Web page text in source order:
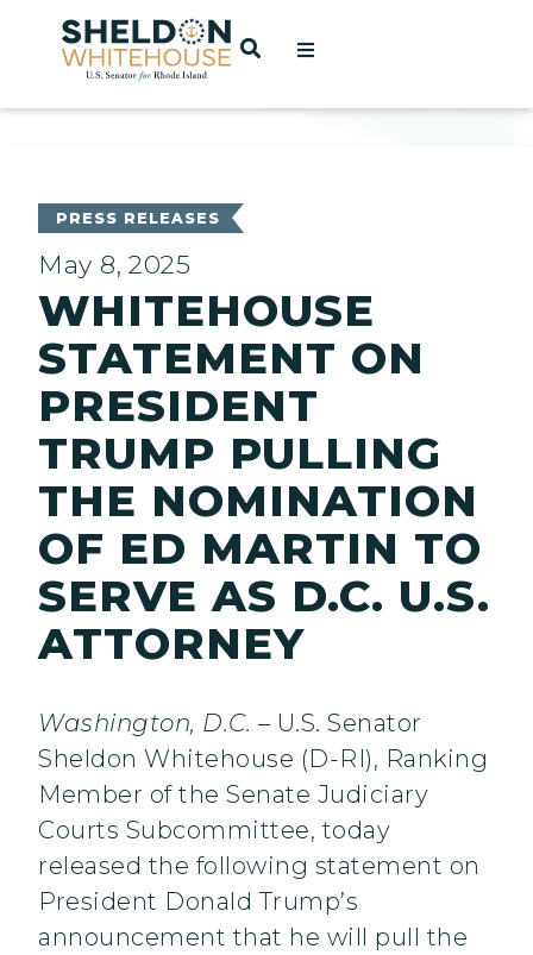
Home
OPEN SEARCH
PRESS RELEASES
May 8, 2025
WHITEHOUSE
STATEMENT ON
PRESIDENT
TRUMP PULLING
THE NOMINATION
OF ED MARTIN TO
SERVE AS D.C. U.S.
ATTORNEY
Washington, D.C. – U.S. Senator
Sheldon Whitehouse (D-RI), Ranking
Member of the Senate Judiciary
Courts Subcommittee, today
released the following statement on
President Donald Trump’s
announcement that he will pull the